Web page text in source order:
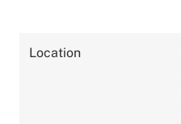
Location